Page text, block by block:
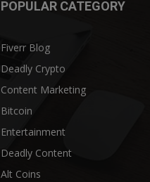
POPULAR CATEGORY
Fiverr Blog
Deadly Crypto
Content Marketing
Bitcoin
Entertainment
Deadly Content
Alt Coins